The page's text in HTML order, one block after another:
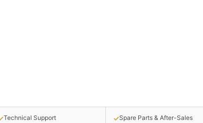
Technical Support ✓Spare Parts & After-Sales